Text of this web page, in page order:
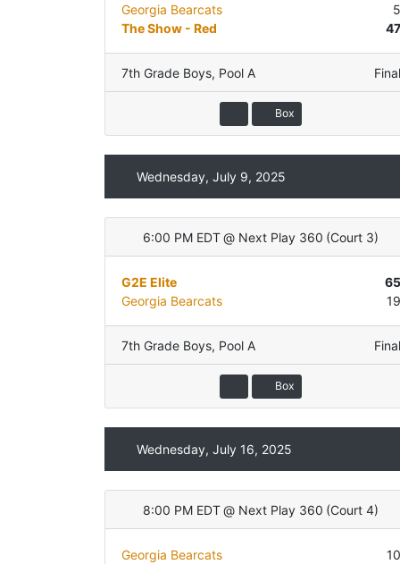
Georgia Bearcats
5
The Show - Red
47
7th Grade Boys, Pool A Final
Box
Wednesday, July 9, 2025
6:00 PM EDT @ Next Play 360 (Court 3)
G2E Elite
65
Georgia Bearcats
19
7th Grade Boys, Pool A Final
Box
Wednesday, July 16, 2025
8:00 PM EDT @ Next Play 360 (Court 4)
Georgia Bearcats
10